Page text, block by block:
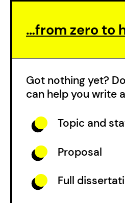
…from zero to
Got nothing yet?
can help you write
Topic and
Proposal
Full